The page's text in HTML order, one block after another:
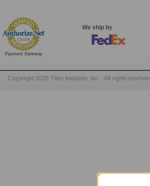
Payment Gateway
We ship by
Copyright 2026 Titan Implants, Inc. - All rights